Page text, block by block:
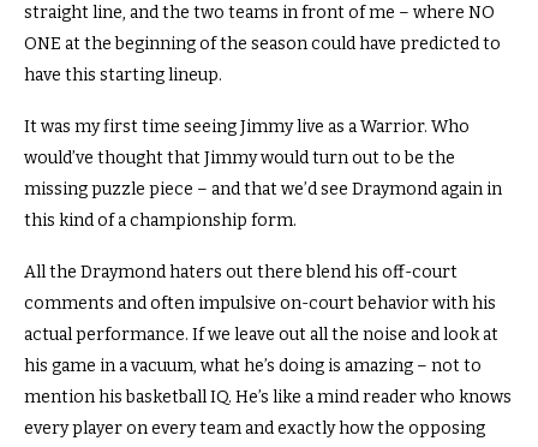
straight line, and the two teams in front of me – where NO
ONE at the beginning of the season could have predicted to
have this starting lineup.
It was my first time seeing Jimmy live as a Warrior. Who
would’ve thought that Jimmy would turn out to be the
missing puzzle piece – and that we’d see Draymond again in
this kind of a championship form.
All the Draymond haters out there blend his off-court
comments and often impulsive on-court behavior with his
actual performance. If we leave out all the noise and look at
his game in a vacuum, what he’s doing is amazing – not to
mention his basketball IQ. He’s like a mind reader who knows
every player on every team and exactly how the opposing